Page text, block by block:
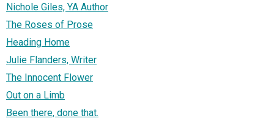
Nichole Giles, YA Author
The Roses of Prose
Heading Home
Julie Flanders, Writer
The Innocent Flower
Out on a Limb
Been there, done that.